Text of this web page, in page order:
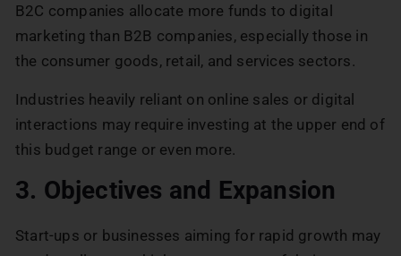
B2C companies allocate more funds to digital
marketing than B2B companies, especially those in
the consumer goods, retail, and services sectors.
Industries heavily reliant on online sales or digital
interactions may require investing at the upper end of
this budget range or even more.
3. Objectives and Expansion
Start-ups or businesses aiming for rapid growth may